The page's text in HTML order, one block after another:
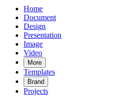
Home
Document
Design
Presentation
Image
Video
More
Templates
Brand
Projects